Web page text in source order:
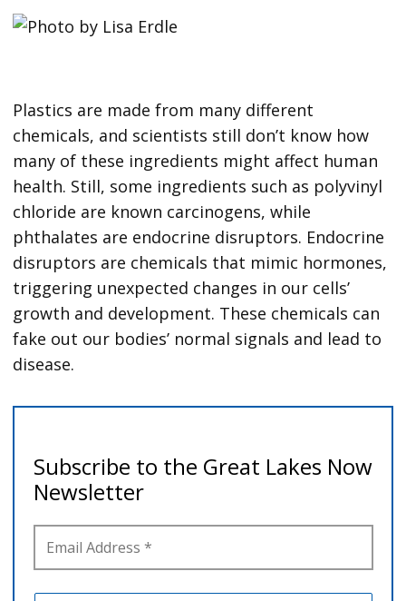
Plastics are made from many different
chemicals, and scientists still don’t know how
many of these ingredients might affect human
health. Still, some ingredients such as polyvinyl
chloride are known carcinogens, while
phthalates are endocrine disruptors. Endocrine
disruptors are chemicals that mimic hormones,
triggering unexpected changes in our cells’
growth and development. These chemicals can
fake out our bodies’ normal signals and lead to
disease.